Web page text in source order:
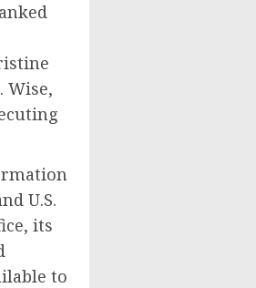
Wise,
U.S.
its
to